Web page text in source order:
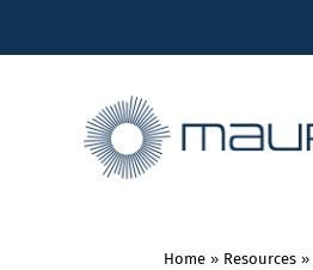
Home » Resources »